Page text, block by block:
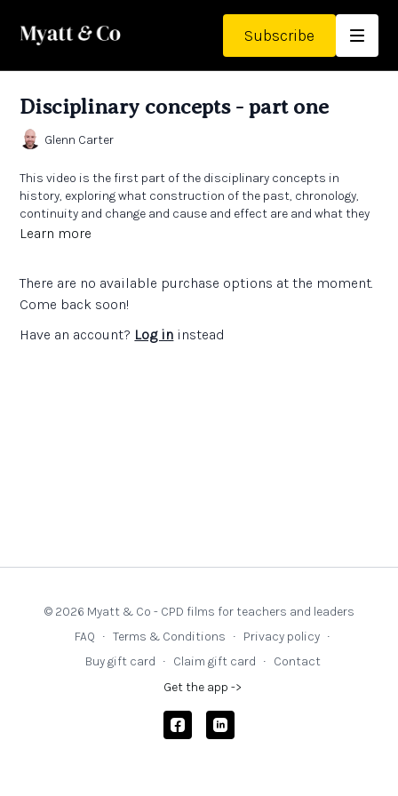
Subscribe
Disciplinary concepts - part one
Glenn Carter
This video is the first part of the disciplinary concepts in
history, exploring what construction of the past, chronology,
continuity and change and cause and effect are and what they
might look like in primary history.
The Teachers' Collection - high quality texts supporting the
History curriculum
Learn more
There are no available purchase options at the moment.
Come back soon!
Have an account? Log in instead
© 2026 Myatt & Co - CPD films for teachers and leaders
FAQ ∙ Terms & Conditions ∙ Privacy policy ∙
Buy gift card ∙ Claim gift card ∙ Contact
Get the app ->